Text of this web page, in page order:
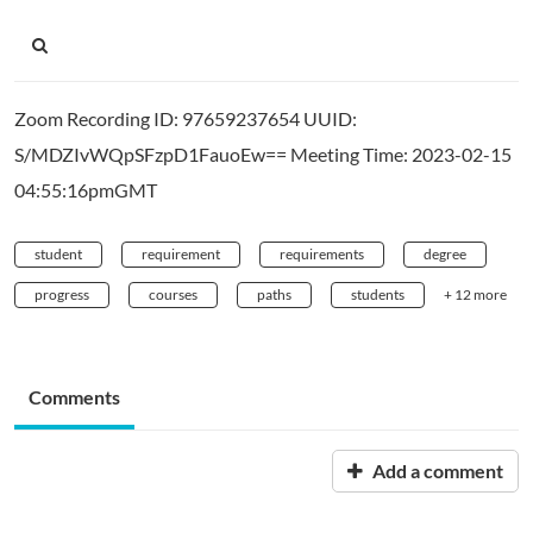
Zoom Recording ID: 97659237654 UUID:
S/MDZIvWQpSFzpD1FauoEw== Meeting Time: 2023-02-15
04:55:16pmGMT
student requirement requirements degree
progress courses paths students + 12 more
Comments
Add a comment